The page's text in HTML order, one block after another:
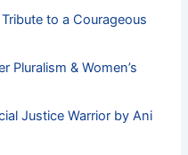
to a Courageous
Pluralism & Women’s
Justice Warrior by Ani